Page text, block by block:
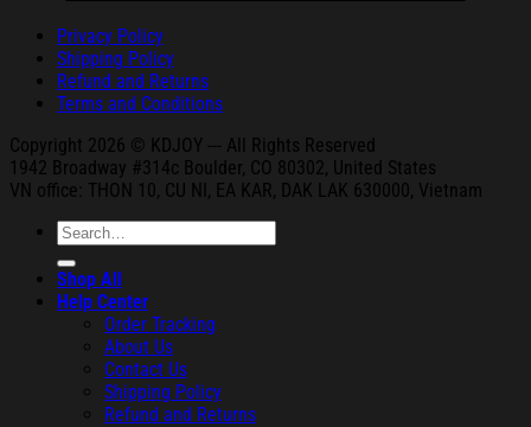
Privacy Policy
Shipping Policy
Refund and Returns
Terms and Conditions
Copyright 2026 © KDJOY --- All Rights Reserved
1942 Broadway #314c Boulder, CO 80302, United States
VN office: THON 10, CU NI, EA KAR, DAK
LAK 630000, Vietnam
Search
for:
Shop All
Help Center
Order Tracking
About Us
Contact Us
Shipping Policy
Refund and Returns